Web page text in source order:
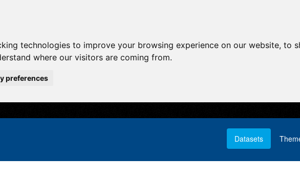
technologies to improve your browsing experience on our website, to
where our visitors are coming from.
preferences
Datasets